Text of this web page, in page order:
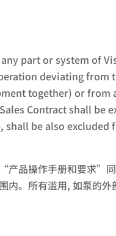
part or system of
deviating
together) or from
Contract shall be
shall be also excluded
产品操作手册和要求”
内。所有滥用, 如泵的外